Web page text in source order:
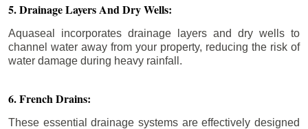
5. Drainage Layers And Dry Wells:
Aquaseal incorporates drainage layers and dry wells to
channel water away from your property, reducing the risk of
water damage during heavy rainfall.
6. French Drains:
These essential drainage systems are effectively designed